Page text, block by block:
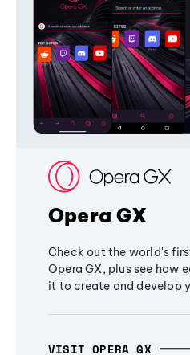
Opera GX
Check out the world's
Opera GX, plus see how
it to create and develop
VISIT OPERA GX